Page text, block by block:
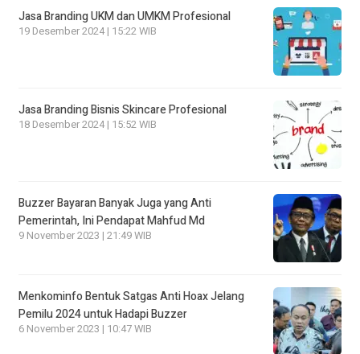
Jasa Branding UKM dan UMKM Profesional
19 Desember 2024 | 15:22 WIB
Jasa Branding Bisnis Skincare Profesional
18 Desember 2024 | 15:52 WIB
Buzzer Bayaran Banyak Juga yang Anti
Pemerintah, Ini Pendapat Mahfud Md
9 November 2023 | 21:49 WIB
Menkominfo Bentuk Satgas Anti Hoax Jelang
Pemilu 2024 untuk Hadapi Buzzer
6 November 2023 | 10:47 WIB